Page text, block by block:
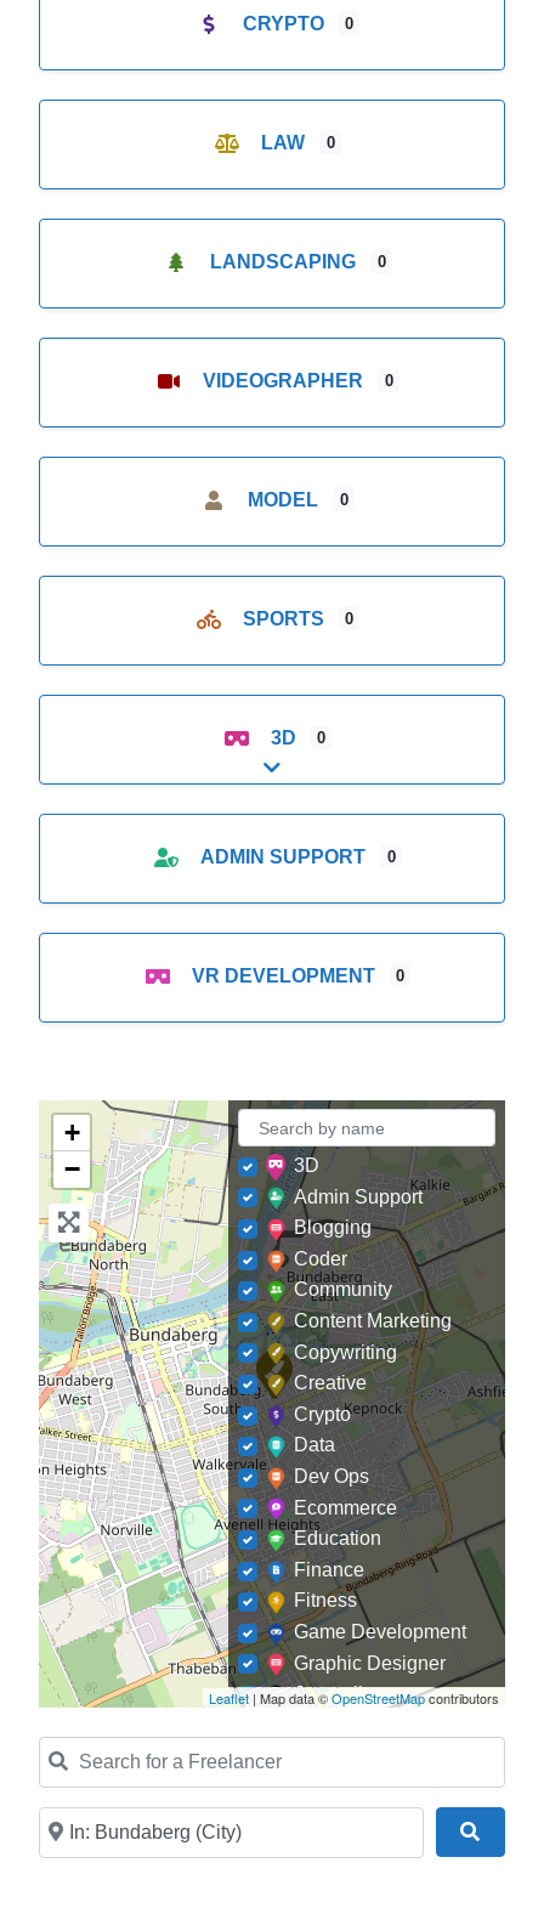
CRYPTO 0
LAW 0
LANDSCAPING 0
VIDEOGRAPHER 0
MODEL 0
SPORTS 0
3D 0
Expand sub-categories
ADMIN SUPPORT 0
VR DEVELOPMENT 0
+
−
Leaflet| Map data ©OpenStreetMapcontributors
3D
Admin Support
Blogging
Coder
Community
Content Marketing
Copywriting
Creative
Crypto
Data
Dev Ops
Ecommerce
Education
Finance
Fitness
Game Development
Graphic Designer
Journalism
Law
Marketing
Mobile Development
Search for a Freelancer
Near